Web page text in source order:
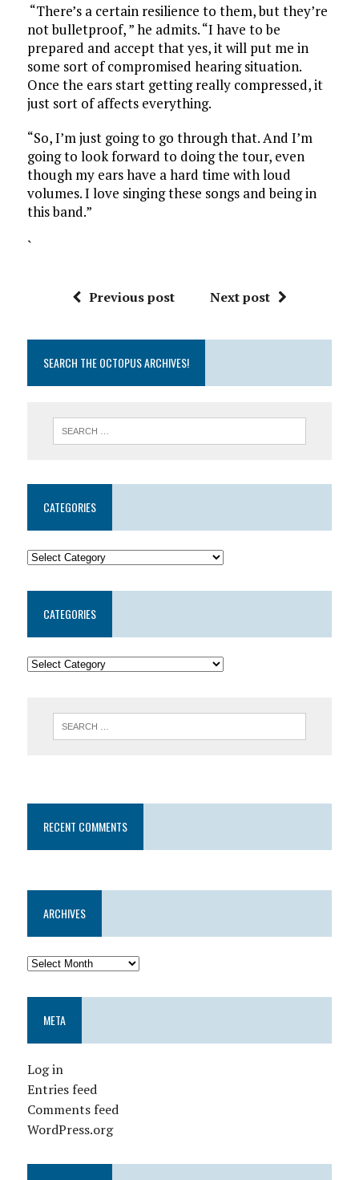
“There’s a certain resilience to them, but they’re
not bulletproof, ” he admits. “I have to be
prepared and accept that yes, it will put me in
some sort of compromised hearing situation.
Once the ears start getting really compressed, it
just sort of affects everything.
“So, I’m just going to go through that. And I’m
going to look forward to doing the tour, even
though my ears have a hard time with loud
volumes. I love singing these songs and being in
this band.”
`
Previous post Next post
SEARCH THE OCTOPUS ARCHIVES!
CATEGORIES
CATEGORIES
RECENT COMMENTS
ARCHIVES
META
Log in
Entries feed
Comments feed
WordPress.org